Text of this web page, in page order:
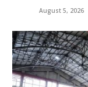
August 5, 2026